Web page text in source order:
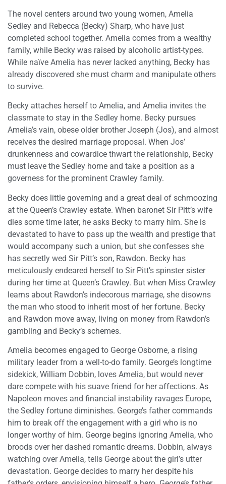
The novel centers around two young women, Amelia
Sedley and Rebecca (Becky) Sharp, who have just
completed school together. Amelia comes from a wealthy
family, while Becky was raised by alcoholic artist-types.
While naïve Amelia has never lacked anything, Becky has
already discovered she must charm and manipulate others
to survive.
Becky attaches herself to Amelia, and Amelia invites the
classmate to stay in the Sedley home. Becky pursues
Amelia’s vain, obese older brother Joseph (Jos), and almost
receives the desired marriage proposal. When Jos’
drunkenness and cowardice thwart the relationship, Becky
must leave the Sedley home and take a position as a
governess for the prominent Crawley family.
Becky does little governing and a great deal of schmoozing
at the Queen’s Crawley estate. When baronet Sir Pitt’s wife
dies some time later, he asks Becky to marry him. She is
devastated to have to pass up the wealth and prestige that
would accompany such a union, but she confesses she
has secretly wed Sir Pitt’s son, Rawdon. Becky has
meticulously endeared herself to Sir Pitt’s spinster sister
during her time at Queen’s Crawley. But when Miss Crawley
learns about Rawdon’s indecorous marriage, she disowns
the man who stood to inherit most of her fortune. Becky
and Rawdon move away, living on money from Rawdon’s
gambling and Becky’s schemes.
Amelia becomes engaged to George Osborne, a rising
military leader from a well-to-do family. George’s longtime
sidekick, William Dobbin, loves Amelia, but would never
dare compete with his suave friend for her affections. As
Napoleon moves and financial instability ravages Europe,
the Sedley fortune diminishes. George’s father commands
him to break off the engagement with a girl who is no
longer worthy of him. George begins ignoring Amelia, who
broods over her dashed romantic dreams. Dobbin, always
watching over Amelia, tells George about the girl’s utter
devastation. George decides to marry her despite his